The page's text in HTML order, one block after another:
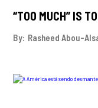
“TOO MUCH” IS
By: Rasheed Abou-